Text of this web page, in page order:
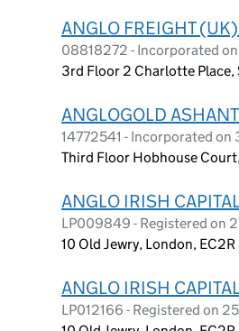
ANGLO FREIGHT
08818272 - Incorporated
3rd Floor 2 Charlotte
ANGLOGOLD
14772541 - Incorporated on
Third Floor Hobhouse
ANGLO IRISH
LP009849 - Registered on
10 Old Jewry, London,
ANGLO IRISH
LP012166 - Registered on